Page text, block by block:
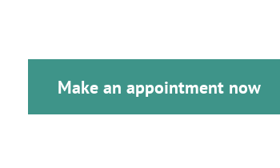
Make an appointment now